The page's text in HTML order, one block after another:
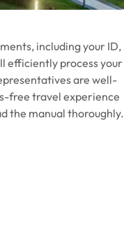
including your ID,
efficiently process your
are well-
free travel experience
the manual thoroughly.